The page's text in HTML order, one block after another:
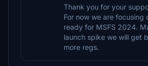
Thank you for your
For now we are focusing
ready for MSFS 2024.
launch spike we will get
more regs.